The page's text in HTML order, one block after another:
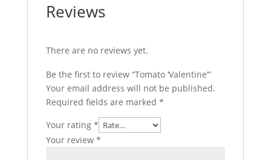
Reviews
There are no reviews yet.
Be the first to review “Tomato ‘Valentine’”
Your email address will not be published.
Required fields are marked *
Your rating *
Your review *